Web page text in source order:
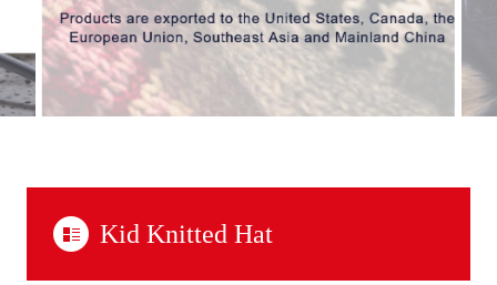
Version
Kid Knitted Hat